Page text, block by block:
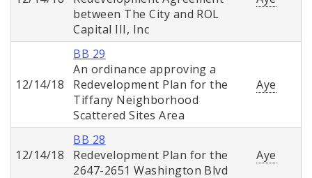
between The City and ROL
Capital III, Inc
12/14/18
BB 29
An ordinance approving a
Redevelopment Plan for the
Tiffany Neighborhood
Scattered Sites Area
Aye
12/14/18
BB 28
Redevelopment Plan for the
2647-2651 Washington Blvd
Aye